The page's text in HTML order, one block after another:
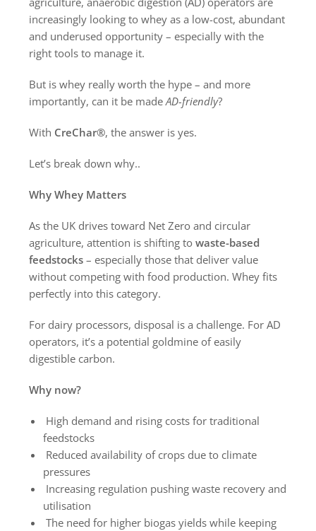
increasingly looking to whey as a low-cost, abundant
and underused opportunity – especially with the
right tools to manage it.
But is whey really worth the hype – and more
importantly, can it be madeAD-friendly?
With CreChar®, the answer is yes.
Let’s break down why..
Why Whey Matters
As the UK drives toward Net Zero and circular
agriculture, attention is shifting towaste-based
feedstocks – especially those that deliver value
without competing with food production. Whey fits
perfectly into this category.
For dairy processors, disposal is a challenge. For AD
operators, it’s a potential goldmine of easily
digestible carbon.
Why now?
High demand and rising costs for traditional
feedstocks
Reduced availability of crops due to climate
pressures
Increasing regulation pushing waste recovery and
utilisation
The need for higher biogas yields while keeping